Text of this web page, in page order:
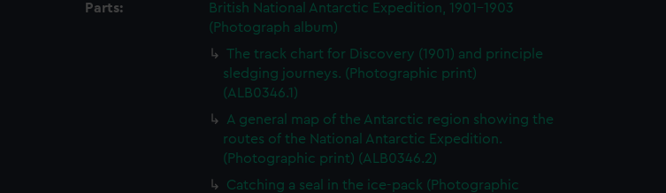
Parts:
British National Antarctic Expedition, 1901-1903
(Photograph album)
The track chart for Discovery (1901) and principle
sledging journeys. (Photographic print)
(ALB0346.1)
A general map of the Antarctic region showing the
routes of the National Antarctic Expedition.
(Photographic print) (ALB0346.2)
Catching a seal in the ice-pack (Photographic